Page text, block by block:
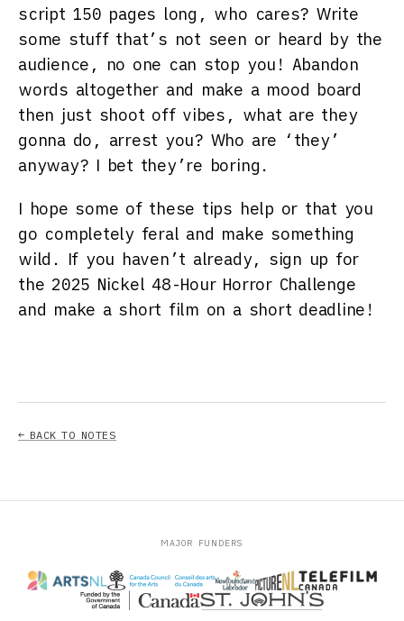
script 150 pages long, who cares? Write
some stuff that’s not seen or heard by the
audience, no one can stop you! Abandon
words altogether and make a mood board
then just shoot off vibes, what are they
gonna do, arrest you? Who are ‘they’
anyway? I bet they’re boring.
I hope some of these tips help or that you
go completely feral and make something
wild. If you haven’t already, sign up for
the 2025 Nickel 48-Hour Horror Challenge
and make a short film on a short deadline!
← BACK TO NOTES
MAJOR FUNDERS